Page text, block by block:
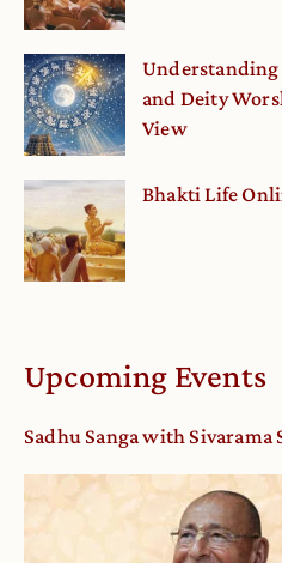
Understanding
and Deity
View
Bhakti Life
Upcoming Events
Sadhu Sanga with Sivarama